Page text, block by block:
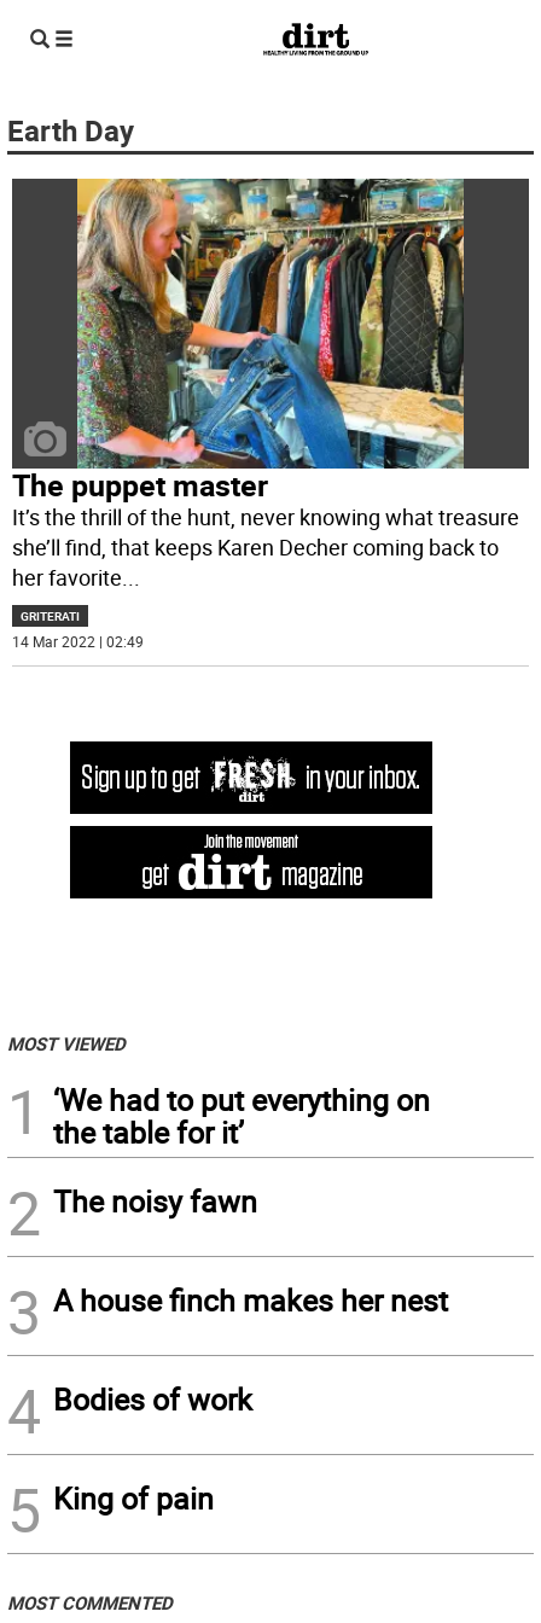
Earth Day
The puppet master
It’s the thrill of the hunt, never knowing what treasure
she’ll find, that keeps Karen Decher coming back to
her favorite...
GRITERATI
14 Mar 2022 | 02:49
MOST VIEWED
1
‘We had to put everything on
the table for it’
2 The noisy fawn
3 A house finch makes her nest
4 Bodies of work
5 King of pain
MOST COMMENTED